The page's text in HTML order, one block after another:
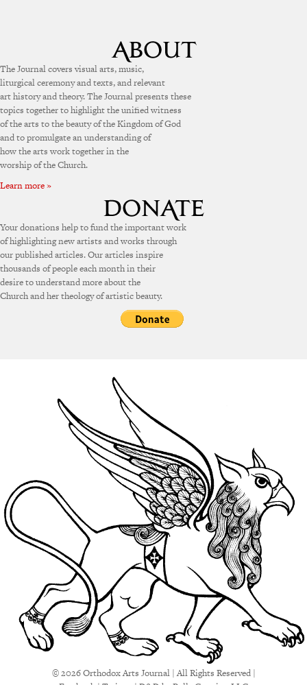
The Journal covers visual arts, music,
liturgical ceremony and texts, and relevant
art history and theory. The Journal presents these
topics together to highlight the unified witness
of the arts to the beauty of the Kingdom of God
and to promulgate an understanding of
how the arts work together in the
worship of the Church.
Learn more »
Your donations help to fund the important work
of highlighting new artists and works through
our published articles. Our articles inspire
thousands of people each month in their
desire to understand more about the
Church and her theology of artistic beauty.
© 2026 Orthodox Arts Journal | All Rights Reserved |